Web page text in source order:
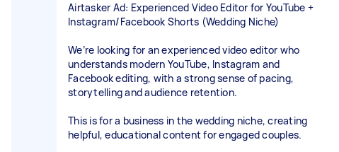
Airtasker Ad: Experienced Video Editor for YouTube +
Instagram/Facebook Shorts (Wedding Niche)
We’re looking for an experienced video editor who
understands modern YouTube, Instagram and
Facebook editing, with a strong sense of pacing,
storytelling and audience retention.
This is for a business in the wedding niche, creating
helpful, educational content for engaged couples.